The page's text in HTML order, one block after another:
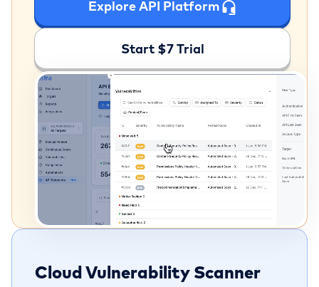
Explore API Platform
Start $7 Trial
Cloud Vulnerability Scanner